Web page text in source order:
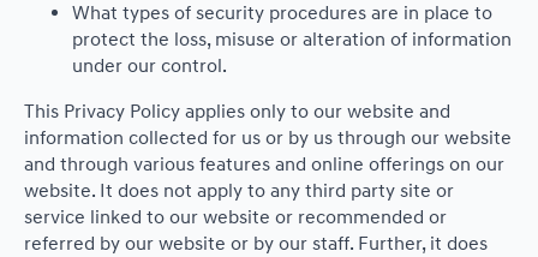
What types of security procedures are in place to
protect the loss, misuse or alteration of information
under our control.
This Privacy Policy applies only to our website and
information collected for us or by us through our website
and through various features and online offerings on our
website. It does not apply to any third party site or
service linked to our website or recommended or
referred by our website or by our staff. Further, it does